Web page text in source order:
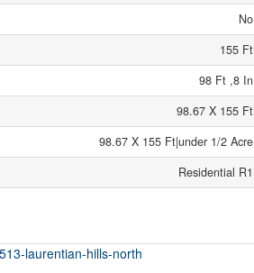
No
155 Ft
98 Ft ,8 In
98.67 X 155 Ft
98.67 X 155 Ft|under 1/2 Acre
Residential R1
laurentian-hills-north